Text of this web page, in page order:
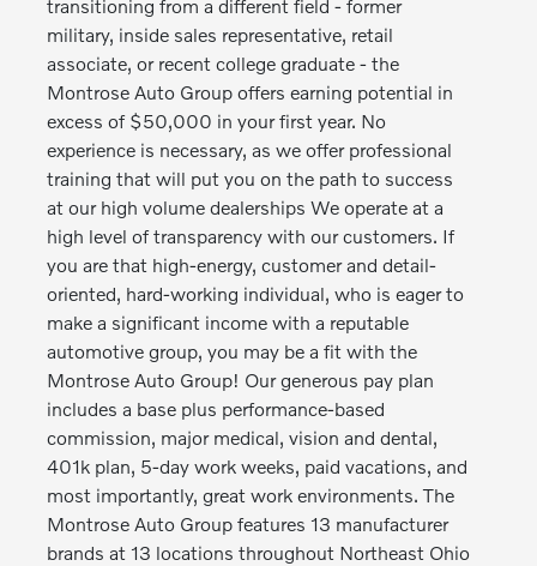
transitioning from a different field - former
military, inside sales representative, retail
associate, or recent college graduate - the
Montrose Auto Group offers earning potential in
excess of $50,000 in your first year. No
experience is necessary, as we offer professional
training that will put you on the path to success
at our high volume dealerships We operate at a
high level of transparency with our customers. If
you are that high-energy, customer and detail-
oriented, hard-working individual, who is eager to
make a significant income with a reputable
automotive group, you may be a fit with the
Montrose Auto Group! Our generous pay plan
includes a base plus performance-based
commission, major medical, vision and dental,
401k plan, 5-day work weeks, paid vacations, and
most importantly, great work environments. The
Montrose Auto Group features 13 manufacturer
brands at 13 locations throughout Northeast Ohio